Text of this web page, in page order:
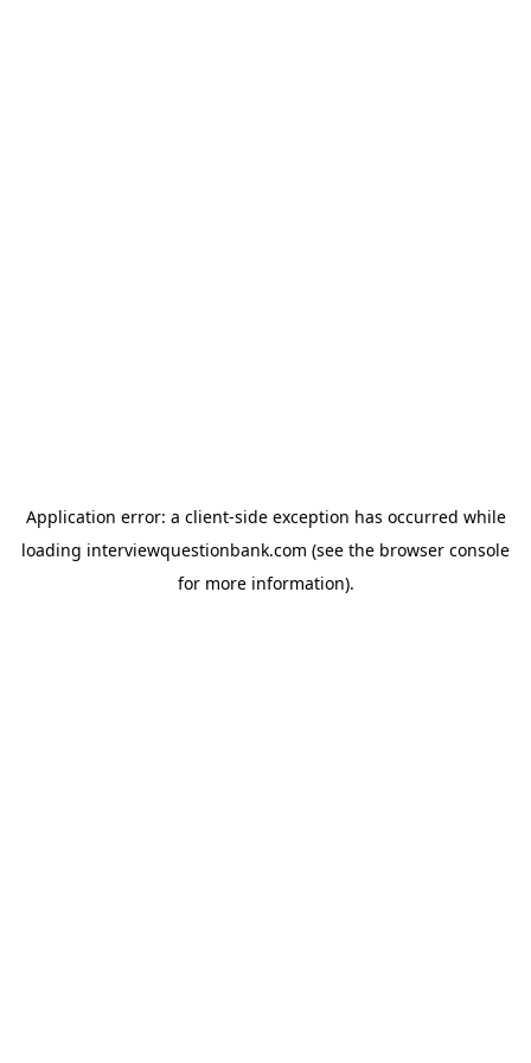
Application error: a client-side exception has occurred while
loading interviewquestionbank.com (see the browser console
for more information).